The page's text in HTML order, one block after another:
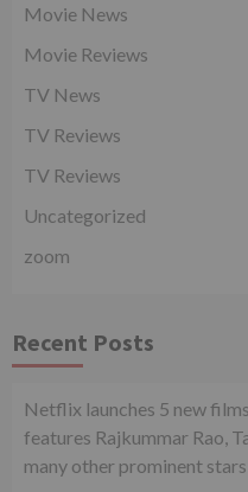
Movie News
Movie Reviews
TV News
TV Reviews
TV Reviews
Uncategorized
zoom
Recent Posts
Netflix launches 5 new
features Rajkummar Rao,
many other prominent stars